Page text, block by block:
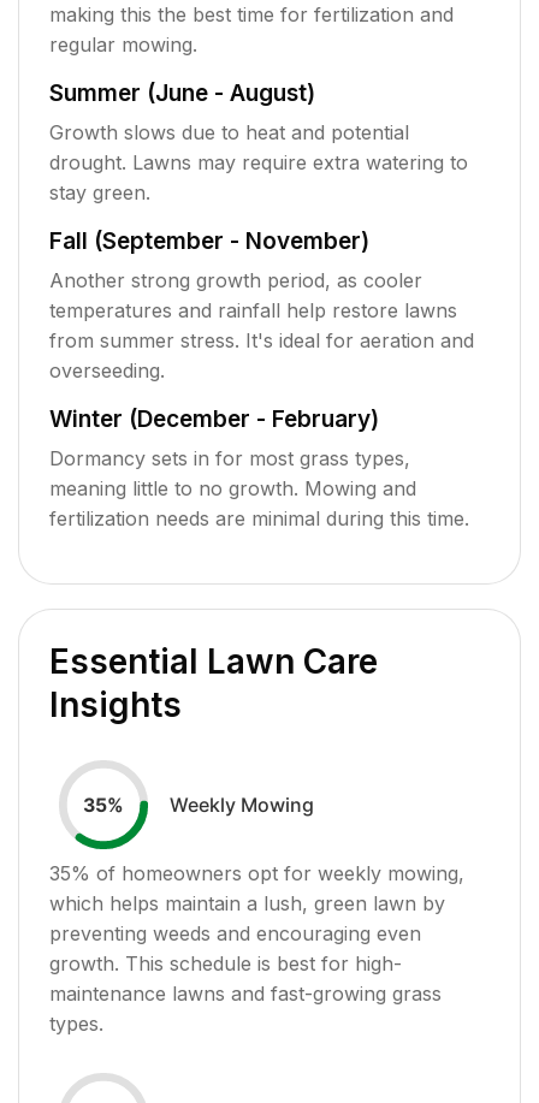
making this the best time for fertilization and
regular mowing.
Summer (June - August)
Growth slows due to heat and potential
drought. Lawns may require extra watering to
stay green.
Fall (September - November)
Another strong growth period, as cooler
temperatures and rainfall help restore lawns
from summer stress. It's ideal for aeration and
overseeding.
Winter (December - February)
Dormancy sets in for most grass types,
meaning little to no growth. Mowing and
fertilization needs are minimal during this time.
Essential Lawn Care
Insights
35% Weekly Mowing
35% of homeowners opt for weekly mowing,
which helps maintain a lush, green lawn by
preventing weeds and encouraging even
growth. This schedule is best for high-
maintenance lawns and fast-growing grass
types.